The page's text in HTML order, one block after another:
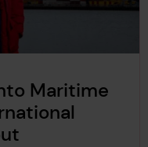
Maritime